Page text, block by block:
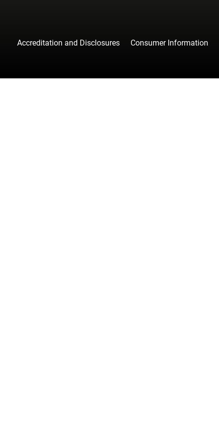
Accreditation and Disclosures Consumer Information